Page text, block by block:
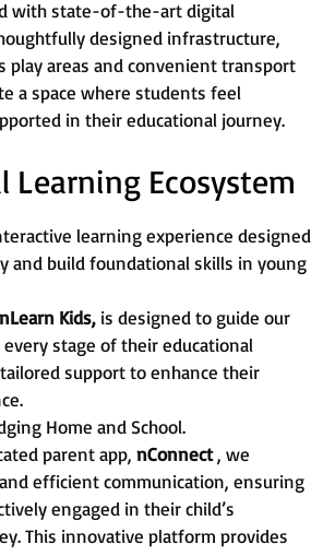
with state-of-the-art digital
designed infrastructure,
play areas and convenient transport
a space where students feel
in their educational journey.
Learning Ecosystem
learning experience designed
and build foundational skills in young
nLearn Kids, is designed to guide our
stage of their educational
support to enhance their
Home and School.
parent app, nConnect, we
efficient communication, ensuring
engaged in their child’s
This innovative platform provides